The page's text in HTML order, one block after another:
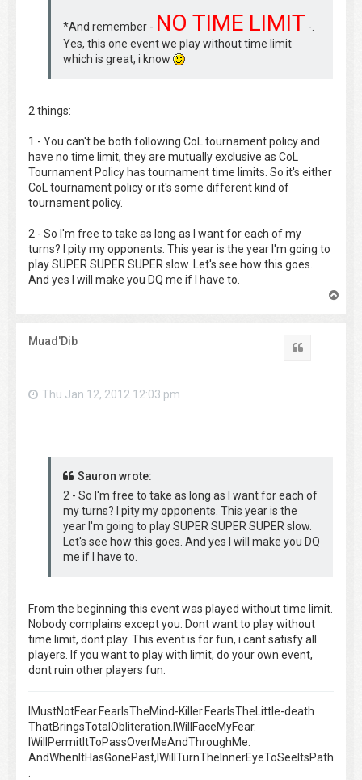
*And remember - NO TIME LIMIT -.
Yes, this one event we play without time limit
which is great, i know
2 things:
1 - You can't be both following CoL tournament policy and
have no time limit, they are mutually exclusive as CoL
Tournament Policy has tournament time limits. So it's either
CoL tournament policy or it's some different kind of
tournament policy.
2 - So I'm free to take as long as I want for each of my
turns? I pity my opponents. This year is the year I'm going to
play SUPER SUPER SUPER slow. Let's see how this goes.
And yes I will make you DQ me if I have to.
Muad'Dib
Thu Jan 12, 2012 12:03 pm
Sauron wrote:
2 - So I'm free to take as long as I want for each of
my turns? I pity my opponents. This year is the
year I'm going to play SUPER SUPER SUPER slow.
Let's see how this goes. And yes I will make you DQ
me if I have to.
From the beginning this event was played without time limit.
Nobody complains except you. Dont want to play without
time limit, dont play. This event is for fun, i cant satisfy all
players. If you want to play with limit, do your own event,
dont ruin other players fun.
IMustNotFear.FearIsTheMind-Killer.FearIsTheLittle-death
ThatBringsTotalObliteration.IWillFaceMyFear.
IWillPermitItToPassOverMeAndThroughMe.
AndWhenItHasGonePast,IWillTurnTheInnerEyeToSeeItsPath